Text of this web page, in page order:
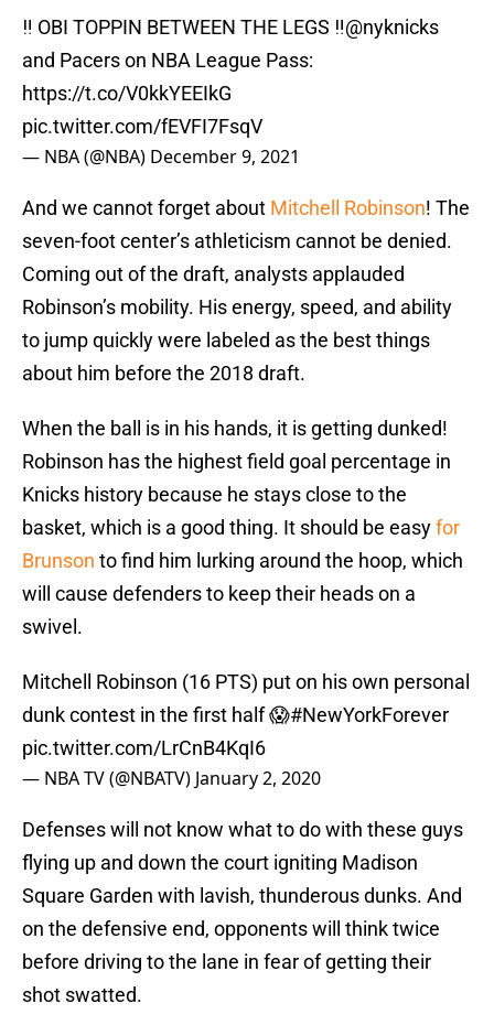
‼ OBI TOPPIN BETWEEN THE LEGS ‼️@nyknicks
and Pacers on NBA League Pass:
https://t.co/V0kkYEEIkG
pic.twitter.com/fEVFI7FsqV
— NBA (@NBA) December 9, 2021
And we cannot forget about Mitchell Robinson! The
seven-foot center’s athleticism cannot be denied.
Coming out of the draft, analysts applauded
Robinson’s mobility. His energy, speed, and ability
to jump quickly were labeled as the best things
about him before the 2018 draft.
When the ball is in his hands, it is getting dunked!
Robinson has the highest field goal percentage in
Knicks history because he stays close to the
basket, which is a good thing. It should be easyfor
Brunson to find him lurking around the hoop, which
will cause defenders to keep their heads on a
swivel.
Mitchell Robinson (16 PTS) put on his own personal
dunk contest in the first half 😱#NewYorkForever
pic.twitter.com/LrCnB4KqI6
— NBA TV (@NBATV) January 2, 2020
Defenses will not know what to do with these guys
flying up and down the court igniting Madison
Square Garden with lavish, thunderous dunks. And
on the defensive end, opponents will think twice
before driving to the lane in fear of getting their
shot swatted.